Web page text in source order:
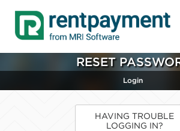
RESET
Login
HAVING TROUBLE
LOGGING IN?